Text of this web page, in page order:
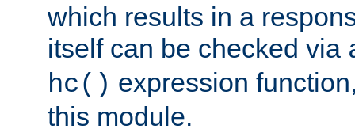
which results in a
itself can be checked via
hc() expression
this module.